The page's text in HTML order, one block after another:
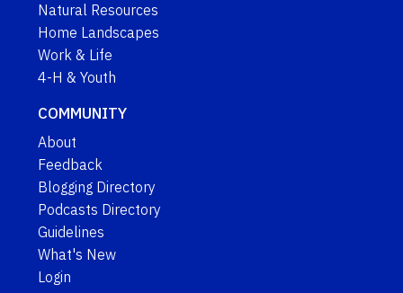
Natural Resources
Home Landscapes
Work & Life
4-H & Youth
COMMUNITY
About
Feedback
Blogging Directory
Podcasts Directory
Guidelines
What's New
Login